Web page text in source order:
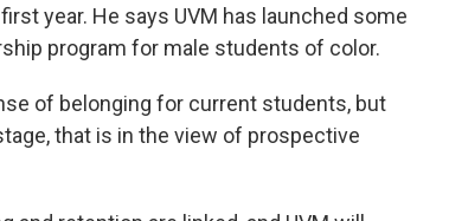
year. He says UVM has launched some
program for male students of color.
of belonging for current students, but
that is in the view of prospective